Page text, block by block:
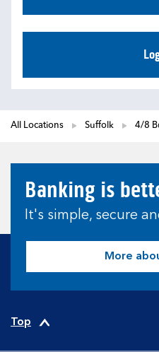
All Locations Suffolk 4/8
Banking is
It's simple, secure
More
Top